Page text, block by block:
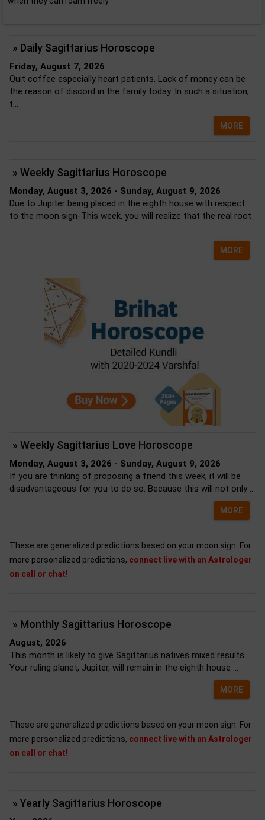
» Daily Sagittarius Horoscope
Friday, August 7, 2026
Quit coffee especially heart patients. Lack of money can be
the reason of discord in the family today. In such a situation,
t...
MORE
» Weekly Sagittarius Horoscope
Monday, August 3, 2026 - Sunday, August 9, 2026
Due to Jupiter being placed in the eighth house with respect
to the moon sign-This week, you will realize that the real root
...
MORE
» Weekly Sagittarius Love Horoscope
Monday, August 3, 2026 - Sunday, August 9, 2026
If you are thinking of proposing a friend this week, it will be
disadvantageous for you to do so. Because this will not only ...
MORE
These are generalized predictions based on your moon sign. For
more personalized predictions, connect live with an Astrologer
on call or chat!
» Monthly Sagittarius Horoscope
August, 2026
This month is likely to give Sagittarius natives mixed results.
Your ruling planet, Jupiter, will remain in the eighth house ...
MORE
These are generalized predictions based on your moon sign. For
more personalized predictions, connect live with an Astrologer
on call or chat!
» Yearly Sagittarius Horoscope